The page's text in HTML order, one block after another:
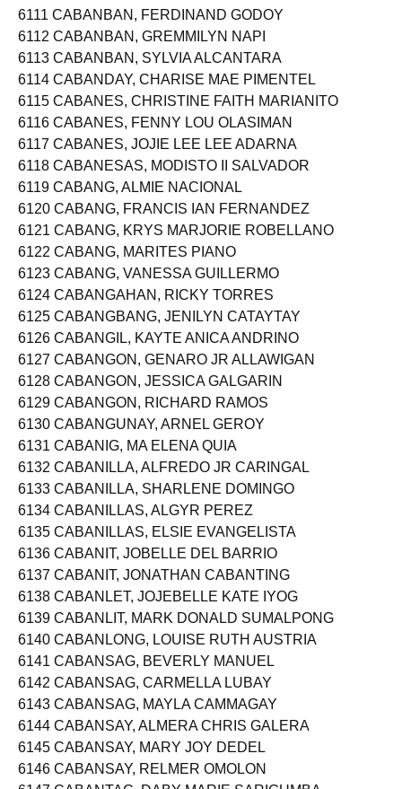
6110 CABANAYAN, JHANETTE TUBIG
6111 CABANBAN, FERDINAND GODOY
6112 CABANBAN, GREMMILYN NAPI
6113 CABANBAN, SYLVIA ALCANTARA
6114 CABANDAY, CHARISE MAE PIMENTEL
6115 CABANES, CHRISTINE FAITH MARIANITO
6116 CABANES, FENNY LOU OLASIMAN
6117 CABANES, JOJIE LEE LEE ADARNA
6118 CABANESAS, MODISTO II SALVADOR
6119 CABANG, ALMIE NACIONAL
6120 CABANG, FRANCIS IAN FERNANDEZ
6121 CABANG, KRYS MARJORIE ROBELLANO
6122 CABANG, MARITES PIANO
6123 CABANG, VANESSA GUILLERMO
6124 CABANGAHAN, RICKY TORRES
6125 CABANGBANG, JENILYN CATAYTAY
6126 CABANGIL, KAYTE ANICA ANDRINO
6127 CABANGON, GENARO JR ALLAWIGAN
6128 CABANGON, JESSICA GALGARIN
6129 CABANGON, RICHARD RAMOS
6130 CABANGUNAY, ARNEL GEROY
6131 CABANIG, MA ELENA QUIA
6132 CABANILLA, ALFREDO JR CARINGAL
6133 CABANILLA, SHARLENE DOMINGO
6134 CABANILLAS, ALGYR PEREZ
6135 CABANILLAS, ELSIE EVANGELISTA
6136 CABANIT, JOBELLE DEL BARRIO
6137 CABANIT, JONATHAN CABANTING
6138 CABANLET, JOJEBELLE KATE IYOG
6139 CABANLIT, MARK DONALD SUMALPONG
6140 CABANLONG, LOUISE RUTH AUSTRIA
6141 CABANSAG, BEVERLY MANUEL
6142 CABANSAG, CARMELLA LUBAY
6143 CABANSAG, MAYLA CAMMAGAY
6144 CABANSAY, ALMERA CHRIS GALERA
6145 CABANSAY, MARY JOY DEDEL
6146 CABANSAY, RELMER OMOLON